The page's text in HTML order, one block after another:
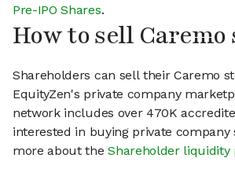
Pre-IPO Shares.
How to sell Caremo
Shareholders can sell their Caremo
EquityZen's private company
network includes over 470K
interested in buying private company
more about theShareholder liquidity